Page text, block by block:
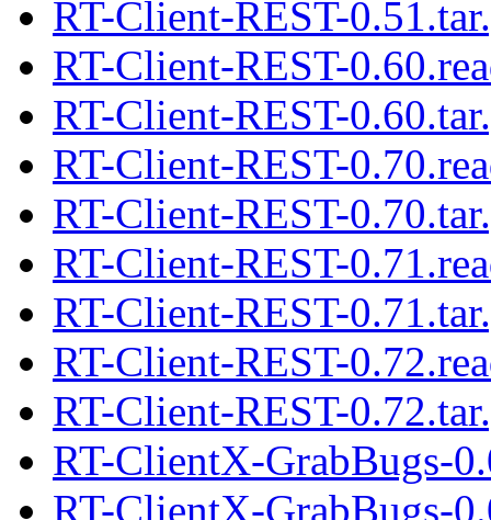
RT-Client-REST-
RT-Client-REST-
RT-Client-REST-
RT-Client-REST-
RT-Client-REST-
RT-Client-REST-
RT-Client-REST-
RT-Client-REST-
RT-Client-REST-
RT-ClientX-GrabBugs-
RT-ClientX-GrabBugs-